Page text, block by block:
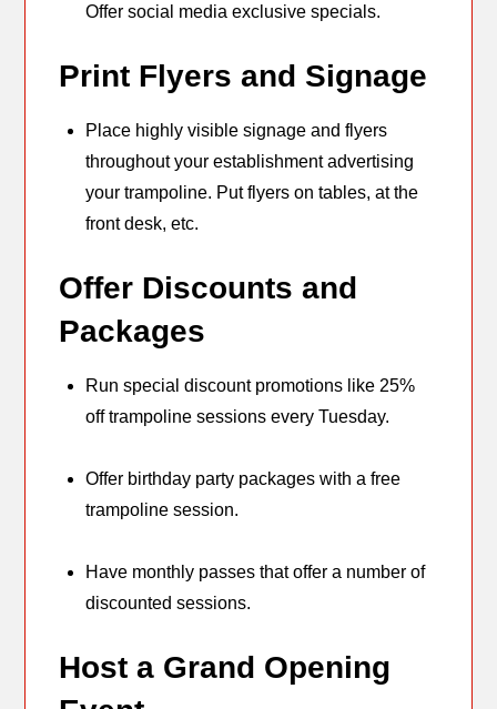
Offer social media exclusive specials.
Print Flyers and Signage
Place highly visible signage and flyers
throughout your establishment advertising
your trampoline. Put flyers on tables, at the
front desk, etc.
Offer Discounts and
Packages
Run special discount promotions like 25%
off trampoline sessions every Tuesday.
Offer birthday party packages with a free
trampoline session.
Have monthly passes that offer a number of
discounted sessions.
Host a Grand Opening